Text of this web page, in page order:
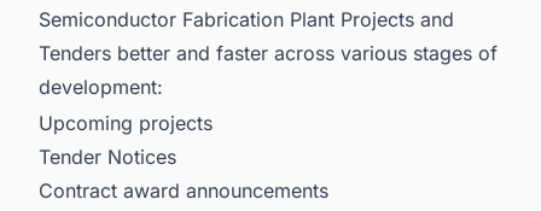
Semiconductor Fabrication Plant Projects and
Tenders better and faster across various stages of
development:
Upcoming projects
Tender Notices
Contract award announcements